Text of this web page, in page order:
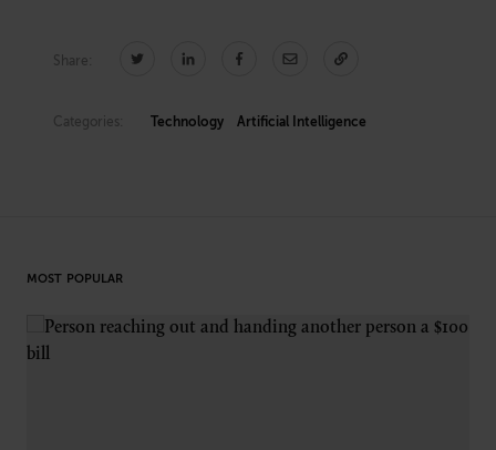
Share:
Categories: Technology Artificial Intelligence
MOST POPULAR